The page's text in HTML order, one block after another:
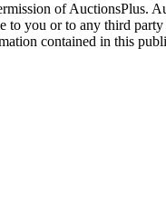
of AuctionsPlus.
you or to any third
contained in this